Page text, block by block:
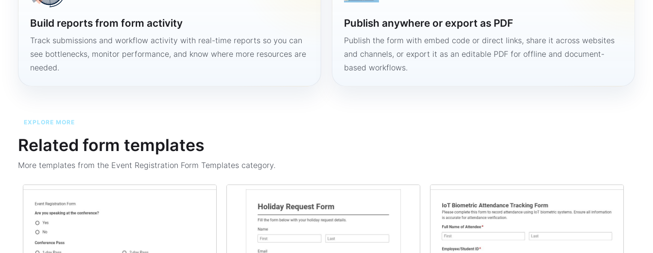
Build reports from form activity
Track submissions and workflow activity with real-time reports so you can
see bottlenecks, monitor performance, and know where more resources are
needed.
Publish anywhere or export as PDF
Publish the form with embed code or direct links, share it across websites
and channels, or export it as an editable PDF for offline and document-
based workflows.
EXPLORE MORE
Related form templates
More templates from the Event Registration Form Templates category.